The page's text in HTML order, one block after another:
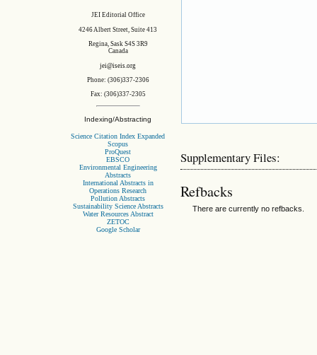
JEI Editorial Office
4246 Albert Street, Suite 413
Regina, Sask S4S 3R9
Canada
jei@iseis.org
Phone: (306)337-2306
Fax: (306)337-2305
Indexing/Abstracting
Science Citation Index Expanded
Scopus
ProQuest
EBSCO
Environmental Engineering
Abstracts
International Abstracts in
Operations Research
Pollution Abstracts
Sustainability Science Abstracts
Water Resources Abstract
ZETOC
Google Scholar
Supplementary Files:
Refbacks
There are currently no refbacks.